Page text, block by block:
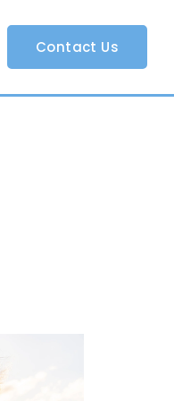
Contact Us